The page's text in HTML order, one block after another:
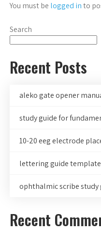
You must be logged into
Search
Recent Posts
aleko gate opener
study guide for
10-20 eeg electrode
lettering guide template
ophthalmic scribe study
Recent